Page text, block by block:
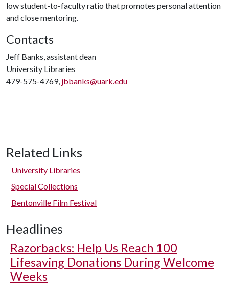
low student-to-faculty ratio that promotes personal attention
and close mentoring.
Contacts
Jeff Banks, assistant dean
University Libraries
479-575-4769, jbbanks@uark.edu
Related Links
University Libraries
Special Collections
Bentonville Film Festival
Headlines
Razorbacks: Help Us Reach 100
Lifesaving Donations During Welcome
Weeks